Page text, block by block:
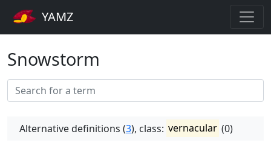
YAMZ
Snowstorm
Alternative definitions (3), class: vernacular (0)